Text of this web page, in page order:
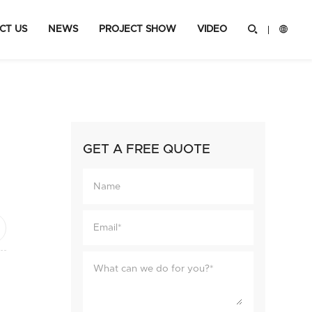
US NEWS PROJECT SHOW VIDEO  
GET A FREE QUOTE